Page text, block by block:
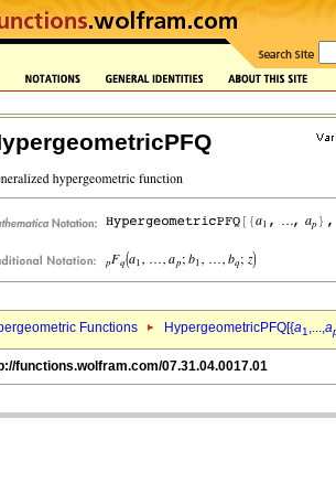
Functions HypergeometricPFQ[{a1,...,a
functions.wolfram.com/07.31.04.0017.01